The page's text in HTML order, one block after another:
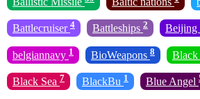
Battlecruiser 4 Battleships 2 Beijing
belgiannavy 1 BioWeapons 8 Black
Black Sea 7 BlackBu 1 Blue Angel